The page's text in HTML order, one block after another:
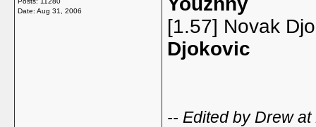
Date: Aug 31, 2006
[1.57] Novak
Djokovic
-- Edited by Drew